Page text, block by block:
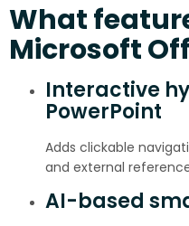
What
Microsoft
Interactive
PowerPoint
Adds clickable
and external
AI-based